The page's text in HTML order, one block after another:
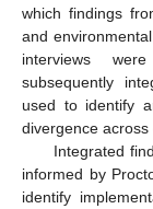
which findings
and
interviews
subsequently
used to identify
divergence across
Integrated
informed by
identify